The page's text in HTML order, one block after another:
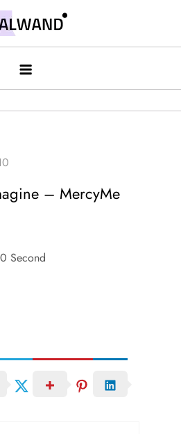
– MercyMe
0 Second